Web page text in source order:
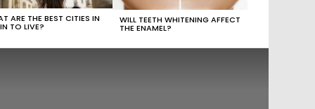
ARE THE BEST CITIES IN
TO LIVE?
WILL TEETH WHITENING AFFECT
THE ENAMEL?